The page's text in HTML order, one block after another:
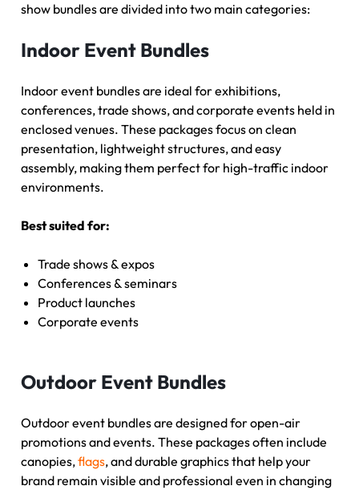
show bundles are divided into two main categories:
Indoor Event Bundles
Indoor event bundles are ideal for exhibitions,
conferences, trade shows, and corporate events held in
enclosed venues. These packages focus on clean
presentation, lightweight structures, and easy
assembly, making them perfect for high-traffic indoor
environments.
Best suited for:
Trade shows & expos
Conferences & seminars
Product launches
Corporate events
Outdoor Event Bundles
Outdoor event bundles are designed for open-air
promotions and events. These packages often include
canopies,flags, and durable graphics that help your
brand remain visible and professional even in changing